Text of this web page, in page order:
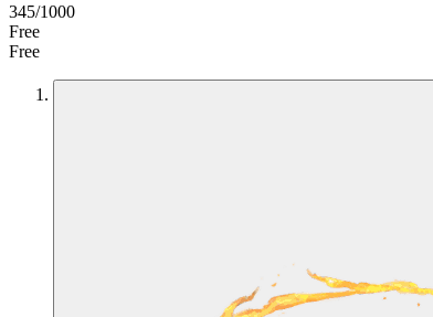
345/1000
Free
Free